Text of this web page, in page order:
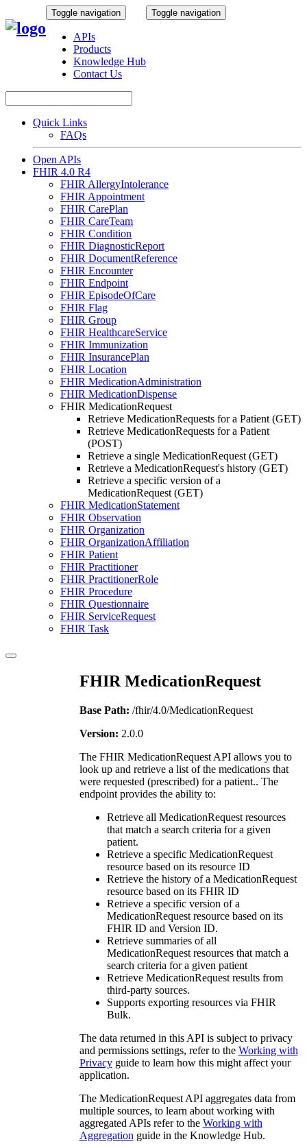
Toggle navigation
APIs
Products
Knowledge Hub
Contact Us
Toggle navigation
Quick Links
FAQs
Open APIs
FHIR 4.0 R4
FHIR AllergyIntolerance
FHIR Appointment
FHIR CarePlan
FHIR CareTeam
FHIR Condition
FHIR DiagnosticReport
FHIR DocumentReference
FHIR Encounter
FHIR Endpoint
FHIR EpisodeOfCare
FHIR Flag
FHIR Group
FHIR HealthcareService
FHIR Immunization
FHIR InsurancePlan
FHIR Location
FHIR MedicationAdministration
FHIR MedicationDispense
FHIR MedicationRequest
Retrieve MedicationRequests for a Patient (GET)
Retrieve MedicationRequests for a Patient
(POST)
Retrieve a single MedicationRequest (GET)
Retrieve a MedicationRequest's history (GET)
Retrieve a specific version of a
MedicationRequest (GET)
FHIR MedicationStatement
FHIR Observation
FHIR Organization
FHIR OrganizationAffiliation
FHIR Patient
FHIR Practitioner
FHIR PractitionerRole
FHIR Procedure
FHIR Questionnaire
FHIR ServiceRequest
FHIR Task
FHIR MedicationRequest
Base Path: /fhir/4.0/MedicationRequest
Version: 2.0.0
The FHIR MedicationRequest API allows you to
look up and retrieve a list of the medications that
were requested (prescribed) for a patient.. The
endpoint provides the ability to:
Retrieve all MedicationRequest resources
that match a search criteria for a given
patient.
Retrieve a specific MedicationRequest
resource based on its resource ID
Retrieve the history of a MedicationRequest
resource based on its FHIR ID
Retrieve a specific version of a
MedicationRequest resource based on its
FHIR ID and Version ID.
Retrieve summaries of all
MedicationRequest resources that match a
search criteria for a given patient
Retrieve MedicationRequest results from
third-party sources.
Supports exporting resources via FHIR
Bulk.
The data returned in this API is subject to privacy
and permissions settings, refer to the Working with
Privacyguide to learn how this might affect your
application.
The MedicationRequest API aggregates data from
multiple sources, to learn about working with
aggregated APIs refer to the Working with
Aggregation guide in the Knowledge Hub.